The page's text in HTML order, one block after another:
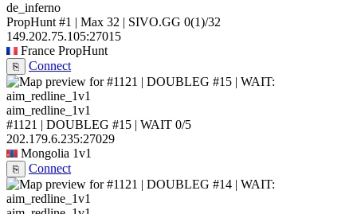
de_inferno
PropHunt #1 | Max 32 | SIVO.GG 0(1)/32
149.202.75.105:27015
France PropHunt
⎘ Connect
aim_redline_1v1
#1121 | DOUBLEG #15 | WAIT 0/5
202.179.6.235:27029
Mongolia 1v1
⎘ Connect